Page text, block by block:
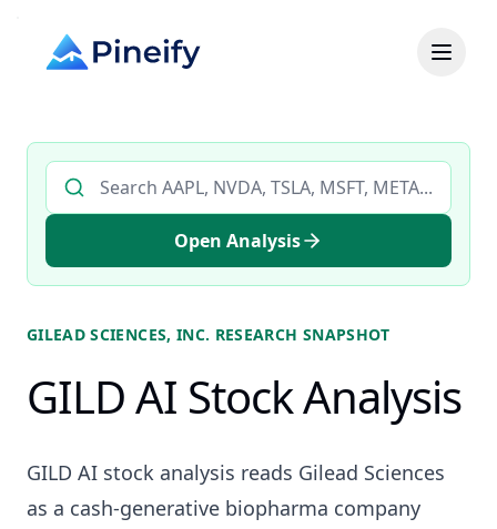
Search AI stock analysis by ticker
Open Analysis
GILEAD SCIENCES, INC. RESEARCH SNAPSHOT
GILD AI Stock Analysis
GILD AI stock analysis reads Gilead Sciences
as a cash-generative biopharma company